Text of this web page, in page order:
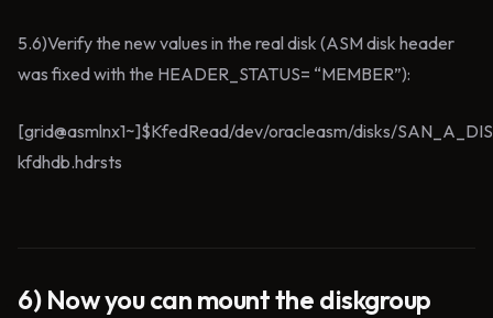
5.6)Verify the new values in the real disk (ASM disk header
was fixed with the HEADER_STATUS= “MEMBER”):
[grid@asmlnx1~]$KfedRead/dev/oracleasm/disks/
kfdhdb.hdrsts
6) Now you can mount the diskgroup